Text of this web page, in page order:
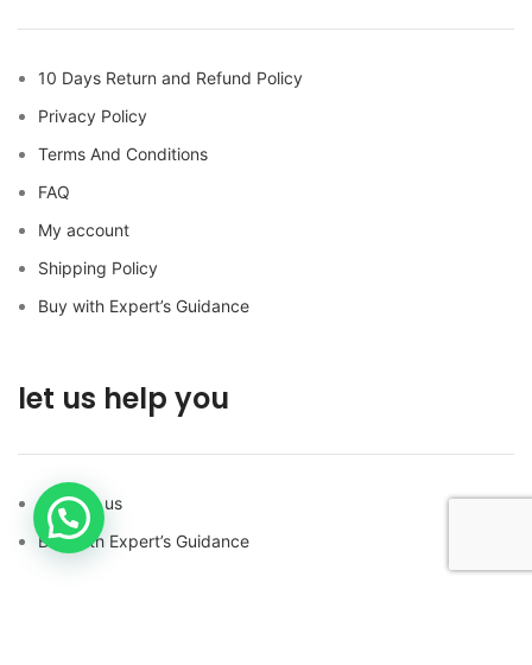
10 Days Return and Refund Policy
Privacy Policy
Terms And Conditions
FAQ
My account
Shipping Policy
Buy with Expert’s Guidance
let us help you
Contact us
Buy with Expert’s Guidance